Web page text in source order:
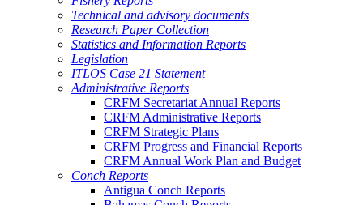
Technical and advisory documents
Research Paper Collection
Statistics and Information Reports
Legislation
ITLOS Case 21 Statement
Administrative Reports
CRFM Secretariat Annual Reports
CRFM Administrative Reports
CRFM Strategic Plans
CRFM Progress and Financial Reports
CRFM Annual Work Plan and Budget
Conch Reports
Antigua Conch Reports